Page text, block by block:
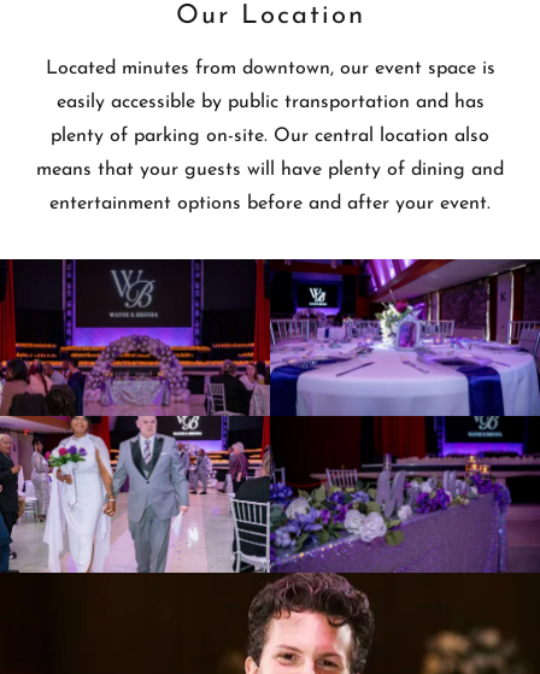
Our Location
Located minutes from downtown, our event space is
easily accessible by public transportation and has
plenty of parking on-site. Our central location also
means that your guests will have plenty of dining and
entertainment options before and after your event.